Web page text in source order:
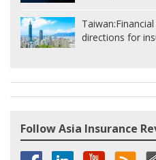
Taiwan:
directions for
Follow Asia Insurance